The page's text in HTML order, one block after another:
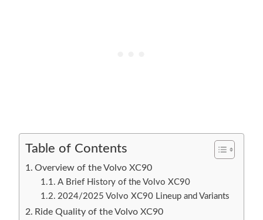
Table of Contents
Overview of the Volvo XC90
A Brief History of the Volvo XC90
2024/2025 Volvo XC90 Lineup and Variants
Ride Quality of the Volvo XC90